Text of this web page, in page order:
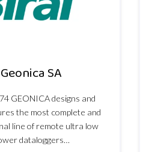
Geonica SA
GEONICA designs and
the most complete and
line of remote ultra low
dataloggers…